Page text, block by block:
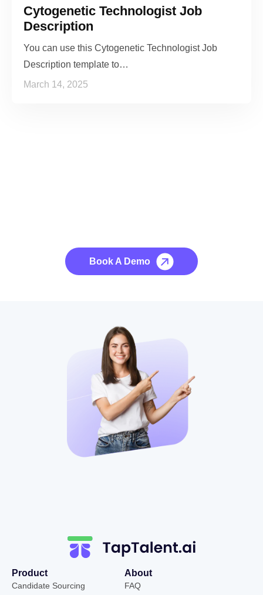
Cytogenetic Technologist Job
Description
You can use this Cytogenetic Technologist Job
Description template to…
March 14, 2025
Book A Demo
Product
Candidate Sourcing
About
FAQ